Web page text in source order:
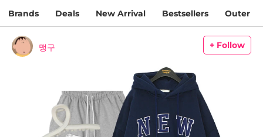
Brands Deals New Arrival Bestsellers Outer
맹구 + Follow